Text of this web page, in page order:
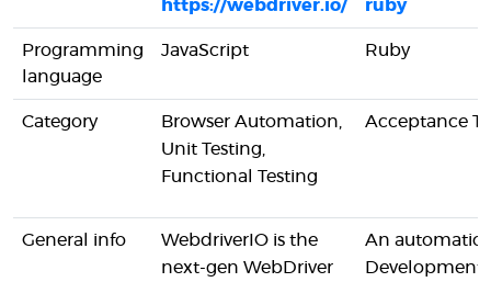
https://webdriver.io/
ruby
Programming
language
JavaScript Ruby
Category
Browser Automation,
Unit Testing,
Functional Testing
Acceptance
General info
WebdriverIO is the
next-gen WebDriver
An
Development